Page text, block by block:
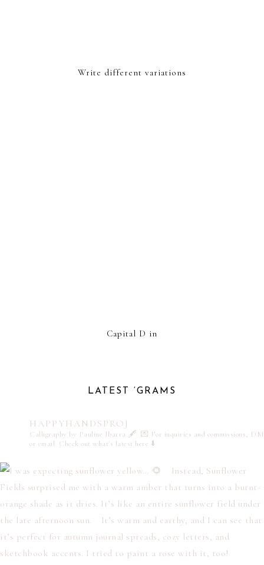
Write different variations
Capital D in
LATEST ‘GRAMS
HAPPYHANDSPROJ
Calligraphy by Pauline Ibarra 🖋️ 💌 For inquiries and commissions, DM
or email Check out what's latest here ⬇️